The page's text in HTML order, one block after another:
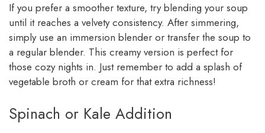
If you prefer a smoother texture, try blending your soup
until it reaches a velvety consistency. After simmering,
simply use an immersion blender or transfer the soup to
a regular blender. This creamy version is perfect for
those cozy nights in. Just remember to add a splash of
vegetable broth or cream for that extra richness!
Spinach or Kale Addition